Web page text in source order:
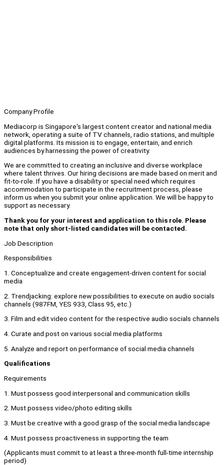
Company Profile
Mediacorp is Singapore's largest content creator and national media
network, operating a suite of TV channels, radio stations, and multiple
digital platforms. Its mission is to engage, entertain, and enrich
audiences by harnessing the power of creativity.
We are committed to creating an inclusive and diverse workplace
where talent thrives. Our hiring decisions are made based on merit and
fit-to-role. If you have a disability or special need which requires
accommodation to participate in the recruitment process, please
inform us when you submit your online application. We will be happy to
support as necessary.
Thank you for your interest and application to this role. Please
note that only short-listed candidates will be contacted.
Job Description
Responsibilities
1. Conceptualize and create engagement-driven content for social
media
2. Trendjacking: explore new possibilities to execute on audio socials
channels (987FM, YES 933, Class 95, etc.)
3. Film and edit video content for the respective audio socials channels
4. Curate and post on various social media platforms
5. Analyze and report on performance of social media channels
Qualifications
Requirements
1. Must possess good interpersonal and communication skills
2. Must possess video/photo editing skills
3. Must be creative with a good grasp of the social media landscape
4. Must possess proactiveness in supporting the team
(Applicants must commit to at least a three-month full-time internship
period)